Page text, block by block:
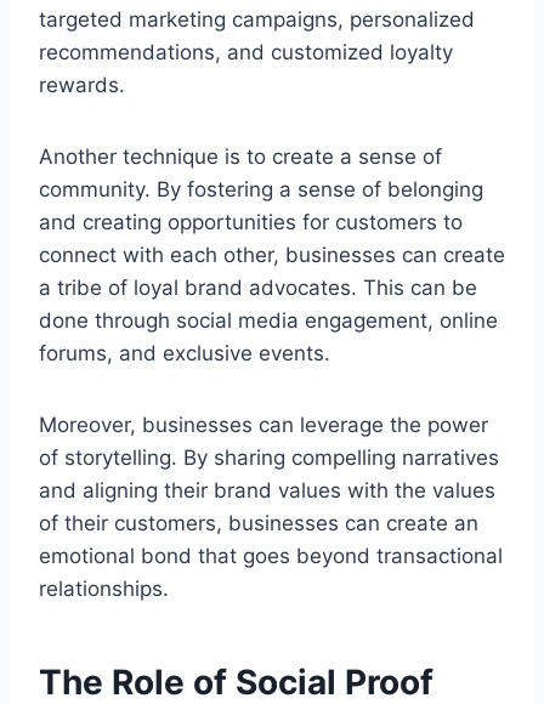
targeted marketing campaigns, personalized
recommendations, and customized loyalty
rewards.
Another technique is to create a sense of
community. By fostering a sense of belonging
and creating opportunities for customers to
connect with each other, businesses can create
a tribe of loyal brand advocates. This can be
done through social media engagement, online
forums, and exclusive events.
Moreover, businesses can leverage the power
of storytelling. By sharing compelling narratives
and aligning their brand values with the values
of their customers, businesses can create an
emotional bond that goes beyond transactional
relationships.
The Role of Social Proof